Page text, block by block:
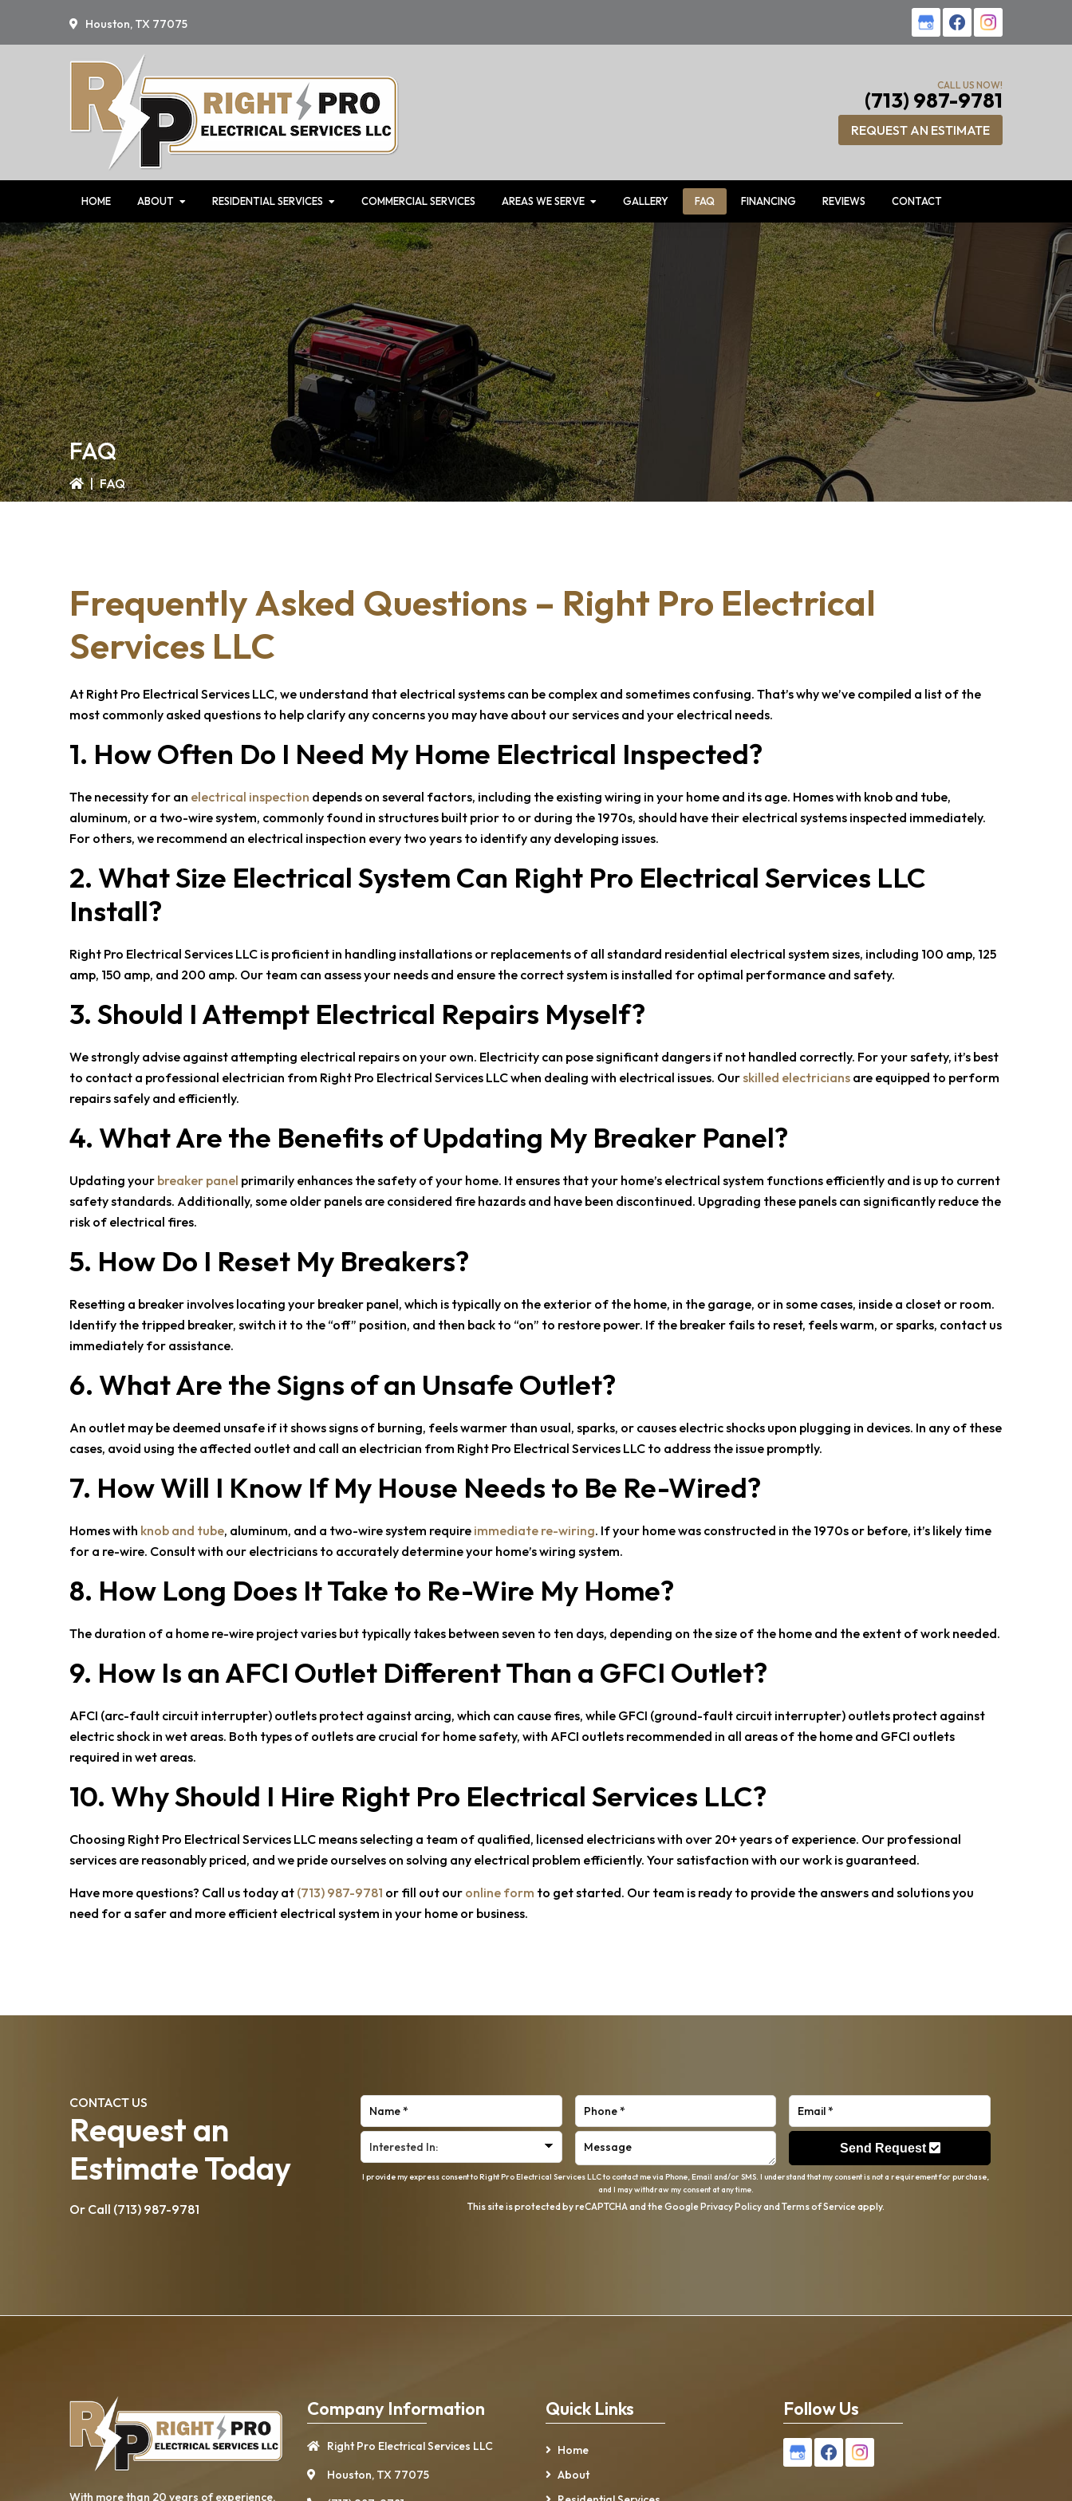
Houston, TX 77075
CALL US NOW!
(713) 987-9781
REQUEST AN ESTIMATE
HOME ABOUT RESIDENTIAL SERVICES COMMERCIAL SERVICES AREAS WE SERVE GALLERY FAQ FINANCING REVIEWS CONTACT
FAQ
| FAQ
Frequently Asked Questions – Right Pro Electrical
Services LLC
At Right Pro Electrical Services LLC, we understand that electrical systems can be complex and sometimes confusing. That’s why we’ve compiled a list of the
most commonly asked questions to help clarify any concerns you may have about our services and your electrical needs.
1. How Often Do I Need My Home Electrical Inspected?
The necessity for an electrical inspection depends on several factors, including the existing wiring in your home and its age. Homes with knob and tube,
aluminum, or a two-wire system, commonly found in structures built prior to or during the 1970s, should have their electrical systems inspected immediately.
For others, we recommend an electrical inspection every two years to identify any developing issues.
2. What Size Electrical System Can Right Pro Electrical Services LLC
Install?
Right Pro Electrical Services LLC is proficient in handling installations or replacements of all standard residential electrical system sizes, including 100 amp, 125
amp, 150 amp, and 200 amp. Our team can assess your needs and ensure the correct system is installed for optimal performance and safety.
3. Should I Attempt Electrical Repairs Myself?
We strongly advise against attempting electrical repairs on your own. Electricity can pose significant dangers if not handled correctly. For your safety, it’s best
to contact a professional electrician from Right Pro Electrical Services LLCwhen dealing with electrical issues. Ourskilled electricians are equipped to perform
repairs safely and efficiently.
4. What Are the Benefits of Updating My Breaker Panel?
Updating your breaker panel primarily enhances the safety of your home. It ensures that your home’s electrical system functions efficiently and is up to current
safety standards. Additionally, some older panels are considered fire hazards and have been discontinued. Upgrading these panels can significantly reduce the
risk of electrical fires.
5. How Do I Reset My Breakers?
Resetting a breaker involves locating your breaker panel, which is typically on the exterior of the home, in the garage, or in some cases, inside a closet or room.
Identify the tripped breaker, switch it to the “off” position, and then back to “on” to restore power. If the breaker fails to reset, feels warm, or sparks, contact us
immediately for assistance.
6. What Are the Signs of an Unsafe Outlet?
An outlet may be deemed unsafe if it shows signs of burning, feels warmer than usual, sparks, or causes electric shocks upon plugging in devices. In any of these
cases, avoid using the affected outlet and call an electrician from Right Pro Electrical Services LLC to address the issue promptly.
7. How Will I Know If My House Needs to Be Re-Wired?
Homes with knob and tube, aluminum, and a two-wire system require immediate re-wiring. If your home was constructed in the 1970s or before, it’s likely time
for a re-wire. Consult with our electricians to accurately determine your home’s wiring system.
8. How Long Does It Take to Re-Wire My Home?
The duration of a home re-wire project varies but typically takes between seven to ten days, depending on the size of the home and the extent of work needed.
9. How Is an AFCI Outlet Different Than a GFCI Outlet?
AFCI (arc-fault circuit interrupter) outlets protect against arcing, which can cause fires, while GFCI (ground-fault circuit interrupter) outlets protect against
electric shock in wet areas. Both types of outlets are crucial for home safety, with AFCI outlets recommended in all areas of the home and GFCI outlets
required in wet areas.
10. Why Should I Hire Right Pro Electrical Services LLC?
Choosing Right Pro Electrical Services LLC means selecting a team of qualified, licensed electricians with over 20+ years of experience. Our professional
services are reasonably priced, and we pride ourselves on solving any electrical problem efficiently. Your satisfaction with our work is guaranteed.
Have more questions? Call us today at (713) 987-9781 or fill out our online form to get started. Our team is ready to provide the answers and solutions you
need for a safer and more efficient electrical system in your home or business.
CONTACT US
Request an
Estimate Today
Or Call (713) 987-9781 This site is protected by reCAPTCHA and the GooglePrivacy PolicyandTerms of Serviceapply.
Send Request
I provide my express consent to Right Pro Electrical Services LLC to contact me via Phone, Email and/or SMS. I understand that my consent is not a requirement for purchase,
and I may withdraw my consent at any time.
With more than 20 years of experience, ​​
Company Information
Right Pro Electrical Services LLC
Houston, TX 77075
Quick Links
Home
About
Follow Us